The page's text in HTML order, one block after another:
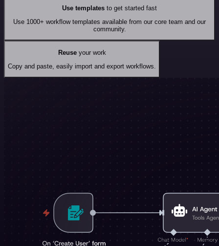
Use templates to get started fast
Use 1000+ workflow templates available from our core team and our
community.
Reuseyour work
Copy and paste, easily import and export workflows.